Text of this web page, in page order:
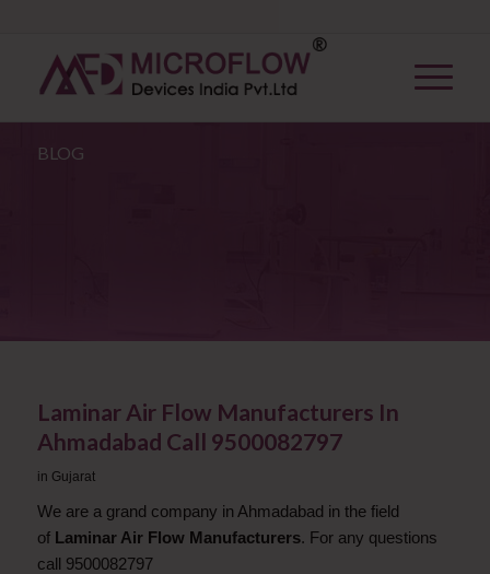
BLOG
Laminar Air Flow Manufacturers In
Ahmadabad Call 9500082797
in Gujarat
We are a grand company in Ahmadabad in the field
of Laminar Air Flow Manufacturers. For any questions
call 9500082797